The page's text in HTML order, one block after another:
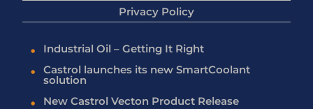
Privacy Policy
Industrial Oil – Getting It Right
Castrol launches its new SmartCoolant
solution
New Castrol Vecton Product Release